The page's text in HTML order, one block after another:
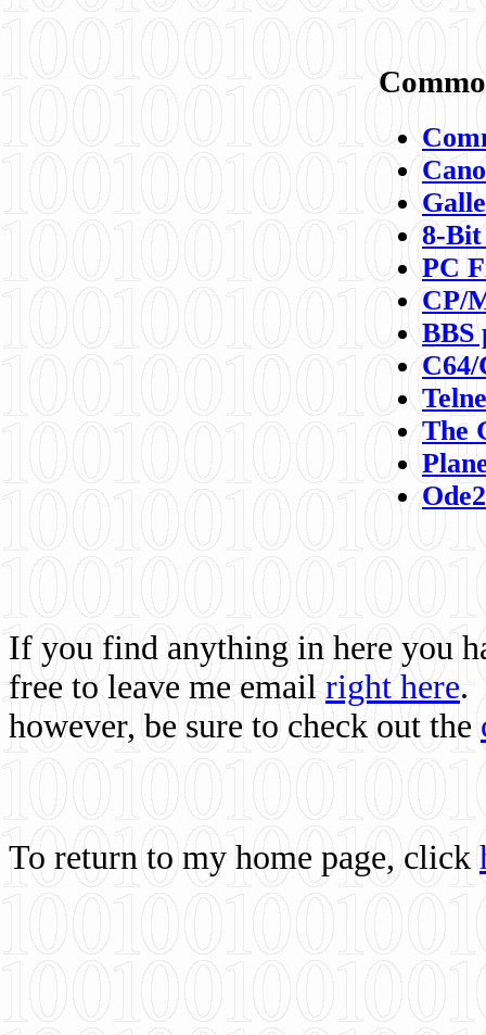
8-
PC
CP/
BBS
C64/
The
If you find anything in here you
free to leave me email right here.
however, be sure to check out the
To return to my home page, click